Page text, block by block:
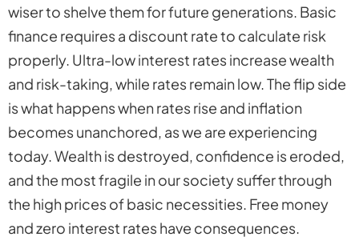
wiser to shelve them for future generations. Basic
finance requires a discount rate to calculate risk
properly. Ultra-low interest rates increase wealth
and risk-taking, while rates remain low. The flip side
is what happens when rates rise and inflation
becomes unanchored, as we are experiencing
today. Wealth is destroyed, confidence is eroded,
and the most fragile in our society suffer through
the high prices of basic necessities. Free money
and zero interest rates have consequences.